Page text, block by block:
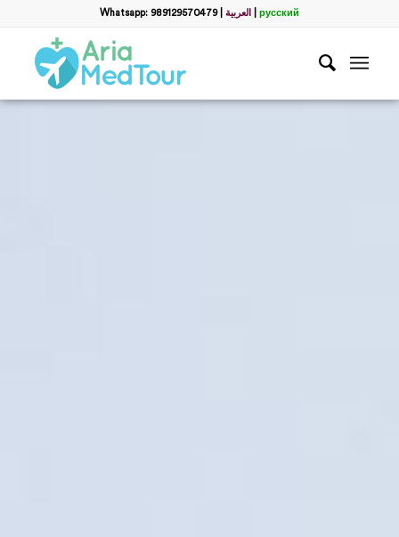
Whatsapp: 989129570479| العربية русский